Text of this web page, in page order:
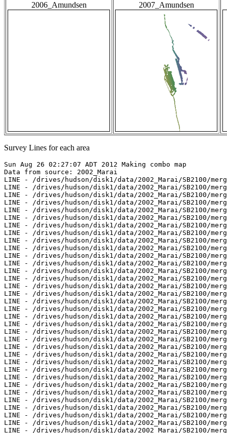
2006_Amundsen 2007_Amundsen
Survey Lines for each area
Sun Aug 26 02:27:07 ADT 2012 Making combo map
Data from source: 2002_Marai
LINE - /drives/hudson/disk1/data/2002_Marai/SB2100/merged/jd264/sb200209211521.merged - 200 pings included
LINE - /drives/hudson/disk1/data/2002_Marai/SB2100/merged/jd264/sb200209211536.merged - 500 pings included
LINE - /drives/hudson/disk1/data/2002_Marai/SB2100/merged/jd264/sb200209211551.merged - 500 pings included
LINE - /drives/hudson/disk1/data/2002_Marai/SB2100/merged/jd264/sb200209211606.merged - 500 pings included
LINE - /drives/hudson/disk1/data/2002_Marai/SB2100/merged/jd264/sb200209211621.merged - 100 pings included
LINE - /drives/hudson/disk1/data/2002_Marai/SB2100/merged/jd264/sb200209211636.merged - 499 pings included
LINE - /drives/hudson/disk1/data/2002_Marai/SB2100/merged/jd264/sb200209211653.merged - 500 pings included
LINE - /drives/hudson/disk1/data/2002_Marai/SB2100/merged/jd264/sb200209211713.merged - 500 pings included
LINE - /drives/hudson/disk1/data/2002_Marai/SB2100/merged/jd264/sb200209211727.merged - 500 pings included
LINE - /drives/hudson/disk1/data/2002_Marai/SB2100/merged/jd264/sb200209211747.merged - 500 pings included
LINE - /drives/hudson/disk1/data/2002_Marai/SB2100/merged/jd264/sb200209211800.merged - 500 pings included
LINE - /drives/hudson/disk1/data/2002_Marai/SB2100/merged/jd264/sb200209211817.merged - 500 pings included
LINE - /drives/hudson/disk1/data/2002_Marai/SB2100/merged/jd264/sb200209211831.merged - 500 pings included
LINE - /drives/hudson/disk1/data/2002_Marai/SB2100/merged/jd264/sb200209211848.merged - 201 pings included
LINE - /drives/hudson/disk1/data/2002_Marai/SB2100/merged/jd264/sb200209211902.merged - 201 pings included
LINE - /drives/hudson/disk1/data/2002_Marai/SB2100/merged/jd264/sb200209211919.merged - 201 pings included
LINE - /drives/hudson/disk1/data/2002_Marai/SB2100/merged/jd264/sb200209211933.merged - 201 pings included
LINE - /drives/hudson/disk1/data/2002_Marai/SB2100/merged/jd264/sb200209211947.merged - 201 pings included
LINE - /drives/hudson/disk1/data/2002_Marai/SB2100/merged/jd264/sb200209212000.merged - 200 pings included
LINE - /drives/hudson/disk1/data/2002_Marai/SB2100/merged/jd264/sb200209212017.merged - 500 pings included
LINE - /drives/hudson/disk1/data/2002_Marai/SB2100/merged/jd264/sb200209212032.merged - 500 pings included
LINE - /drives/hudson/disk1/data/2002_Marai/SB2100/merged/jd264/sb200209212050.merged - 500 pings included
LINE - /drives/hudson/disk1/data/2002_Marai/SB2100/merged/jd264/sb200209212120.merged - 500 pings included
LINE - /drives/hudson/disk1/data/2002_Marai/SB2100/merged/jd264/sb200209212134.merged - 500 pings included
LINE - /drives/hudson/disk1/data/2002_Marai/SB2100/merged/jd264/sb200209212150.merged - 500 pings included
LINE - /drives/hudson/disk1/data/2002_Marai/SB2100/merged/jd264/sb200209212204.merged - 500 pings included
LINE - /drives/hudson/disk1/data/2002_Marai/SB2100/merged/jd264/sb200209212222.merged - 500 pings included
LINE - /drives/hudson/disk1/data/2002_Marai/SB2100/merged/jd264/sb200209212236.merged - 500 pings included
LINE - /drives/hudson/disk1/data/2002_Marai/SB2100/merged/jd264/sb200209212255.merged - 500 pings included
LINE - /drives/hudson/disk1/data/2002_Marai/SB2100/merged/jd264/sb200209212309.merged - 500 pings included
LINE - /drives/hudson/disk1/data/2002_Marai/SB2100/merged/jd264/sb200209212324.merged - 500 pings included
LINE - /drives/hudson/disk1/data/2002_Marai/SB2100/merged/jd264/sb200209212337.merged - 500 pings included
LINE - /drives/hudson/disk1/data/2002_Marai/SB2100/merged/jd264/sb200209212353.merged - 500 pings included
LINE - /drives/hudson/disk1/data/2002_Marai/SB2100/merged/jd265/sb200209220007.merged - 500 pings included
LINE - /drives/hudson/disk1/data/2002_Marai/SB2100/merged/jd265/sb200209220024.merged - 500 pings included
LINE - /drives/hudson/disk1/data/2002_Marai/SB2100/merged/jd265/sb200209220040.merged - 500 pings included
LINE - /drives/hudson/disk1/data/2002_Marai/SB2100/merged/jd265/sb200209220054.merged - 500 pings included
LINE - /drives/hudson/disk1/data/2002_Marai/SB2100/merged/jd265/sb200209220113.merged - 473 pings included



Data from source: 2003_Amundsen
LINE - /drives/hudson/disk1/data/2003_Amundsen/nw_passage/EM300/merged/JD272/0014_20030929_135133.merged - 2501 pings included
LINE - /drives/hudson/disk1/data/2003_Amundsen/nw_passage/EM300/merged/JD284/0835_20031011_031152.merged - 862 pings included
LINE - /drives/hudson/disk1/data/2003_Amundsen/nw_passage/EM300/merged/JD284/0836_20031011_041152.merged - 3894 pings included
LINE - /drives/hudson/disk1/data/2003_Amundsen/nw_passage/EM300/merged/JD284/0837_20031011_051152.merged - 1901 pings included
LINE - /drives/hudson/disk1/data/2003_Amundsen/nw_passage/EM300/merged/JD284/0838_20031011_201004.merged - 864 pings included
LINE - /drives/hudson/disk1/data/2003_Amundsen/nw_passage/EM300/merged/JD284/0839_20031011_213442.merged - 1801 pings included



Data from source: 2003_Healy_NW_Passage
LINE - /drives/hudson/disk1/data/2003_Healy_NW_Passage/merged/jd238/sb20032380400.merged - 220 pings included
LINE - /drives/hudson/disk1/data/2003_Healy_NW_Passage/merged/jd238/sb20032380500.merged - 1201 pings included
LINE - /drives/hudson/disk1/data/2003_Healy_NW_Passage/merged/jd238/sb20032380600.merged - 1201 pings included
LINE - /drives/hudson/disk1/data/2003_Healy_NW_Passage/merged/jd238/sb20032381700.merged - 301 pings included
LINE - /drives/hudson/disk1/data/2003_Healy_NW_Passage/merged/jd241/sb20032411200.merged - 101 pings included



Data from source: 2004_Amundsen
LINE - /drives/hudson/disk1/data/2004_Amundsen/Leg8/EM300/merged/JD196/0353_20040714_102759.merged - 4157 pings included
LINE - /drives/hudson/disk1/data/2004_Amundsen/Leg8/EM300/merged/JD196/0354_20040714_112759.merged - 3301 pings included
LINE - /drives/hudson/disk1/data/2004_Amundsen/Leg8/EM300/merged/JD196/0355_20040714_122759.merged - 3301 pings included
LINE - /drives/hudson/disk1/data/2004_Amundsen/Leg9/EM300/merged/JD225/0290_20040812_204303.merged - 3301 pings included



Data from source: 2006_Amundsen
LINE - /drives/hudson/disk1/data/2006_Amundsen/019_Beaufort_2/EM300/merged/JD284/0049_20061011_231954.merged - 1301 pings included



Data from source: 2007_Amundsen
LINE - /drives/hudson/disk1/data/2007_Amundsen/019_Franklin/EM300/merged/JD302/0157_20071029_075224.merged - 2515 pings included
LINE - /drives/hudson/disk1/data/2007_Amundsen/019_Franklin/EM300/merged/JD302/0158_20071029_081119.merged - 108 pings included
LINE - /drives/hudson/disk1/data/2007_Amundsen/019_Franklin/EM300/merged/JD302/0159_20071029_081159.merged - 926 pings included
LINE - /drives/hudson/disk1/data/2007_Amundsen/019_Franklin/EM300/merged/JD302/0160_20071029_081746.merged - 1578 pings included
LINE - /drives/hudson/disk1/data/2007_Amundsen/019_Franklin/EM300/merged/JD302/0161_20071029_082738.merged - 4613 pings included
LINE - /drives/hudson/disk1/data/2007_Amundsen/019_Franklin/EM300/merged/JD302/0162_20071029_085738.merged - 4370 pings included
LINE - /drives/hudson/disk1/data/2007_Amundsen/019_Franklin/EM300/merged/JD302/0163_20071029_092738.merged - 3880 pings included
LINE - /drives/hudson/disk1/data/2007_Amundsen/019_Franklin/EM300/merged/JD302/0164_20071029_095318.merged - 689 pings included
LINE - /drives/hudson/disk1/data/2007_Amundsen/019_Franklin/EM300/merged/JD302/0165_20071029_095755.merged - 2007 pings included
LINE - /drives/hudson/disk1/data/2007_Amundsen/019_Franklin/EM300/merged/JD302/0166_20071029_102037.merged - 2116 pings included
LINE - /drives/hudson/disk1/data/2007_Amundsen/019_Franklin/EM300/merged/JD302/0167_20071029_103903.merged - 348 pings included
LINE - /drives/hudson/disk1/data/2007_Amundsen/019_Franklin/EM300/merged/JD302/0168_20071029_105602.merged - 19 pings included
LINE - /drives/hudson/disk1/data/2007_Amundsen/019_Franklin/EM300/merged/JD302/0169_20071029_110119.merged - 661 pings included
LINE - /drives/hudson/disk1/data/2007_Amundsen/019_Franklin/EM300/merged/JD302/0170_20071029_110556.merged - 1313 pings included
LINE - /drives/hudson/disk1/data/2007_Amundsen/019_Franklin/EM300/merged/JD302/0171_20071029_111505.merged - 2190 pings included
LINE - /drives/hudson/disk1/data/2007_Amundsen/019_Franklin/EM300/merged/JD302/0172_20071029_113149.merged - 901 pings included
LINE - /drives/hudson/disk1/data/2007_Amundsen/019_Franklin/EM300/merged/JD302/0173_20071029_113805.merged - 833 pings included
LINE - /drives/hudson/disk1/data/2007_Amundsen/019_Franklin/EM300/merged/JD302/0174_20071029_114516.merged - 1897 pings included
LINE - /drives/hudson/disk1/data/2007_Amundsen/019_Franklin/EM300/merged/JD302/0175_20071029_115739.merged - 1204 pings included
LINE - /drives/hudson/disk1/data/2007_Amundsen/019_Franklin/EM300/merged/JD302/0176_20071029_121536.merged - 3062 pings included
LINE - /drives/hudson/disk1/data/2007_Amundsen/019_Franklin/EM300/merged/JD302/0177_20071029_123757.merged - 2236 pings included
LINE - /drives/hudson/disk1/data/2007_Amundsen/019_Franklin/EM300/merged/JD302/0178_20071029_130001.merged - 1288 pings included
LINE - /drives/hudson/disk1/data/2007_Amundsen/019_Franklin/EM300/merged/JD302/0179_20071029_131013.merged - 573 pings included
LINE - /drives/hudson/disk1/data/2007_Amundsen/019_Franklin/EM300/merged/JD302/0180_20071029_132115.merged - 4067 pings included
LINE - /drives/hudson/disk1/data/2007_Amundsen/019_Franklin/EM300/merged/JD302/0181_20071029_135115.merged - 1302 pings included
LINE - /drives/hudson/disk1/data/2007_Amundsen/019_Franklin/EM300/merged/JD302/0182_20071029_140103.merged - 109 pings included
LINE - /drives/hudson/disk1/data/2007_Amundsen/019_Franklin/EM300/merged/JD302/0183_20071029_140556.merged - 293 pings included
LINE - /drives/hudson/disk1/data/2007_Amundsen/019_Franklin/EM300/merged/JD302/0184_20071029_140810.merged - 1488 pings included
LINE - /drives/hudson/disk1/data/2007_Amundsen/019_Franklin/EM300/merged/JD302/0185_20071029_141907.merged - 1076 pings included
LINE - /drives/hudso